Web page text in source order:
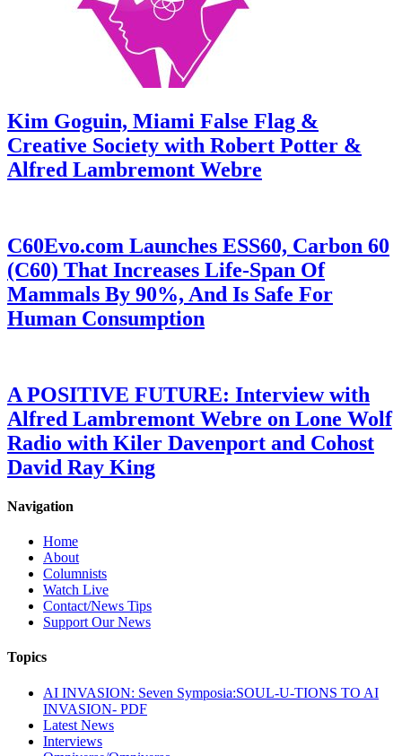
Kim Goguin, Miami False Flag &
Creative Society with Robert Potter &
Alfred Lambremont Webre
C60Evo.com Launches ESS60, Carbon 60
(C60) That Increases Life-Span Of
Mammals By 90%, And Is Safe For
Human Consumption
A POSITIVE FUTURE: Interview with
Alfred Lambremont Webre on Lone Wolf
Radio with Kiler Davenport and Cohost
David Ray King
Navigation
Home
About
Columnists
Watch Live
Contact/News Tips
Support Our News
Topics
AI INVASION: Seven Symposia:SOUL-U-TIONS TO AI
INVASION- PDF
Latest News
Interviews